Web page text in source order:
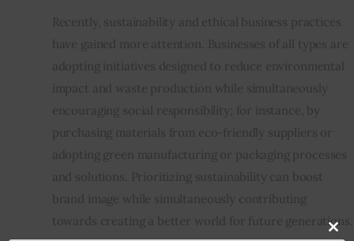
Recently, sustainability and ethical business practices
have gained more attention. Businesses of all types are
adopting initiatives designed to reduce environmental
impact and waste production while simultaneously
encouraging social responsibility; for instance, by
purchasing materials from eco-friendly suppliers or
adopting green manufacturing or packaging processes
and solutions. Prioritizing sustainability can boost
brand image while simultaneously contributing
towards creating a better world for future generations.